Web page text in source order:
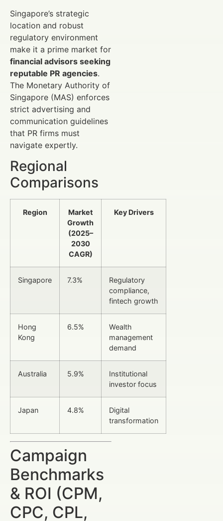
Singapore’s strategic
location and robust
regulatory environment
make it a prime market for
financial advisors seeking
reputable PR agencies.
The Monetary Authority of
Singapore (MAS) enforces
strict advertising and
communication guidelines
that PR firms must
navigate expertly.
Regional
Comparisons
Region
Market
Growth
(2025–
2030
CAGR)
Key Drivers
Singapore 7.3%
Regulatory
compliance,
fintech growth
Hong
Kong
6.5%
Wealth
management
demand
Australia 5.9%
Institutional
investor focus
Japan 4.8%
Digital
transformation
Campaign
Benchmarks
& ROI (CPM,
CPC, CPL,